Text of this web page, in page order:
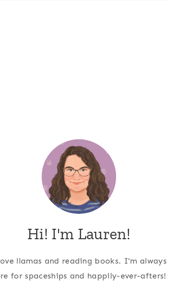
Hi! I'm Lauren!
llamas and reading books. I'm always
for spaceships and happily-ever-afters!